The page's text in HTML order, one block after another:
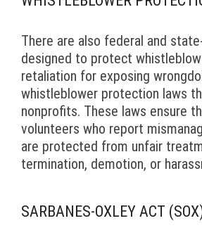
There are also federal and
designed to protect
retaliation for exposing
whistleblower protection laws
nonprofits. These laws ensure
volunteers who report
are protected from unfair
termination, demotion, or
SARBANES-OXLEY ACT